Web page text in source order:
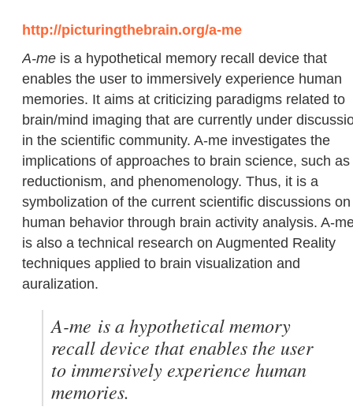
http://picturingthebrain.org/a-me
A-me is a hypothetical memory recall device that
enables the user to immersively experience human
memories. It aims at criticizing paradigms related to
brain/mind imaging that are currently under
in the scientific community. A-me investigates the
implications of approaches to brain science, such as
reductionism, and phenomenology. Thus, it is a
symbolization of the current scientific discussions on
human behavior through brain activity analysis. A-
is also a technical research on Augmented Reality
techniques applied to brain visualization and
auralization.
A-me is a hypothetical memory
recall device that enables the user
to immersively experience human
memories.